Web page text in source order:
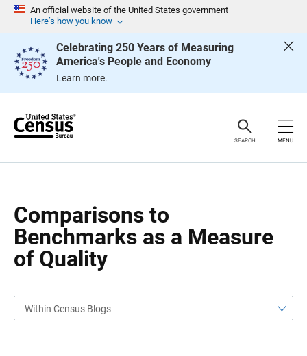
An official website of the United States government
Here’s how you know
Celebrating 250 Years of Measuring
America's People and Economy
Learn more.
e
SEARCH MENU
Comparisons to
Benchmarks as a Measure
of Quality
g
Within Census Blogs